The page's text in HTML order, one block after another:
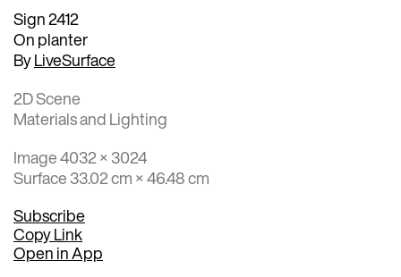
Sign 2412
On planter
ByLiveSurface
2D Scene
Materials and Lighting
Image 4032 × 3024
Surface 33.02 cm × 46.48 cm
Subscribe
Copy Link
Open in App